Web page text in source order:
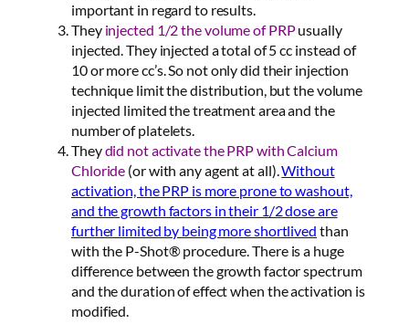
important in regard to results.
They injected 1/2 the volume of PRPusually
injected. They injected a total of 5 cc instead of
10 or more cc’s. So not only did their injection
technique limit the distribution, but the volume
injected limited the treatment area and the
number of platelets.
Theydid not activate the PRP with Calcium
Chloride (or with any agent at all).Without
activation, the PRP is more prone to washout,
and the growth factors in their 1/2 dose are
further limited by being more shortlived than
with the P-Shot® procedure. There is a huge
difference between the growth factor spectrum
and the duration of effect when the activation is
modified.